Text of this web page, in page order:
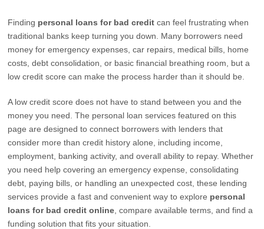
Finding personal loans for bad credit can feel frustrating when
traditional banks keep turning you down. Many borrowers need
money for emergency expenses, car repairs, medical bills, home
costs, debt consolidation, or basic financial breathing room, but a
low credit score can make the process harder than it should be.
A low credit score does not have to stand between you and the
money you need. The personal loan services featured on this
page are designed to connect borrowers with lenders that
consider more than credit history alone, including income,
employment, banking activity, and overall ability to repay. Whether
you need help covering an emergency expense, consolidating
debt, paying bills, or handling an unexpected cost, these lending
services provide a fast and convenient way to explore personal
loans for bad credit online , compare available terms, and find a
funding solution that fits your situation.